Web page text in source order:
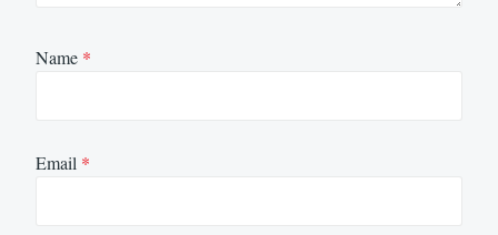
Name *
Email *